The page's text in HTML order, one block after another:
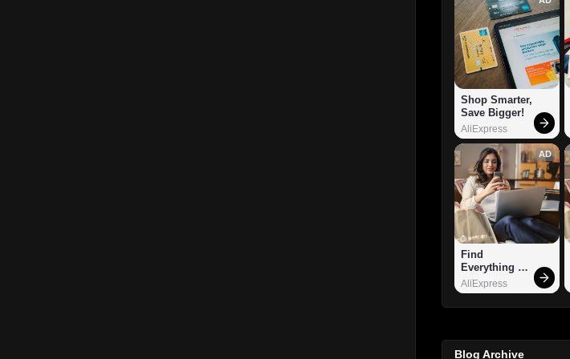
Shop Smarter,
Save Bigger!
AliExpress
AD
Find
Everything
You Want!
AliExpress
Blog Archive